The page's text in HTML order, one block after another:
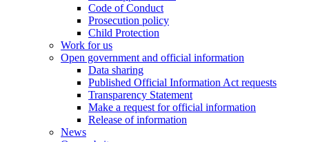
Code of Conduct
Prosecution policy
Child Protection
Work for us
Open government and official information
Data sharing
Published Official Information Act requests
Transparency Statement
Make a request for official information
Release of information
News